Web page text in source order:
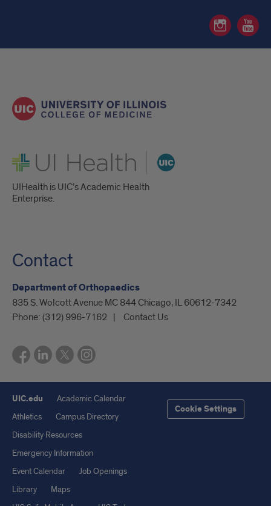
Ortho
Residency
Ortho
UI Health
UIHealth is UIC’s Academic Health
Enterprise.
Contact
Department of Orthopaedics
835 S. Wolcott Avenue MC 844 Chicago, IL 60612-7342
Phone: (312) 996-7162 Contact Us
UIC.edu
Academic Calendar
Athletics
Campus Directory
Disability Resources
Emergency Information
Event Calendar
Job Openings
Library
Maps
Cookie Settings